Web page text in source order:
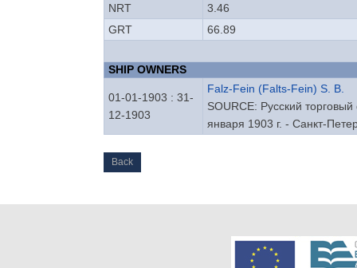
NRT
3.46
GRT
66.89
SHIP OWNERS
01-01-1903 : 31-
12-1903
Falz-Fein (Falts-Fein) S. B.
SOURCE: Русский
января 1903 г. - Санкт-
Back